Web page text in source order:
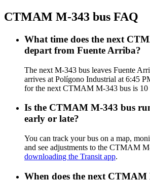
CTMAM M-343 bus FAQ
What time does the next
depart from Fuente Arriba?
The next M-343 bus leaves Fuente
arrives at Polígono Industrial at 6:45
for the next CTMAM M-343 bus is 10
Is the CTMAM M-343 bus
early or late?
You can track your bus on a map,
and see adjustments to the CTMAM
downloading the Transit app.
When does the next CTMAM